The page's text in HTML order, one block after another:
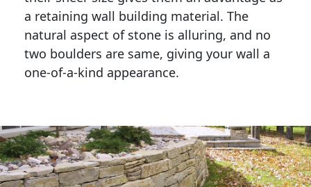
a retaining wall building material. The
natural aspect of stone is alluring, and no
two boulders are same, giving your wall a
one-of-a-kind appearance.